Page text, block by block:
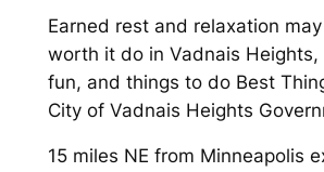
Earned rest and relaxation
worth it do in Vadnais Heights,
fun, and things to do Best
City of Vadnais Heights
15 miles NE from Minneapolis